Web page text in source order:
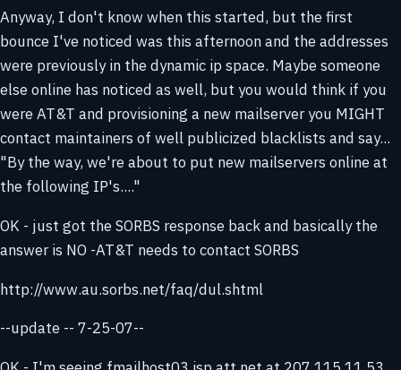
Anyway, I don't know when this started, but the first
bounce I've noticed was this afternoon and the addresses
were previously in the dynamic ip space. Maybe someone
else online has noticed as well, but you would think if you
were AT&T and provisioning a new mailserver you MIGHT
contact maintainers of well publicized blacklists and say...
"By the way, we're about to put new mailservers online at
the following IP's...."
OK - just got the SORBS response back and basically the
answer is NO -AT&T needs to contact SORBS
http://www.au.sorbs.net/faq/dul.shtml
--update -- 7-25-07--